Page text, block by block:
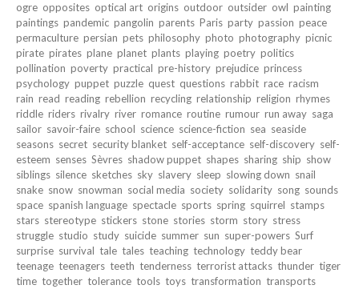
ogre opposites optical art origins outdoor outsider owl painting
paintings pandemic pangolin parents Paris party passion peace
permaculture persian pets philosophy photo photography picnic
pirate pirates plane planet plants playing poetry politics
pollination poverty practical pre-history prejudice princess
psychology puppet puzzle quest questions rabbit race racism
rain read reading rebellion recycling relationship religion rhymes
riddle riders rivalry river romance routine rumour run away saga
sailor savoir-faire school science science-fiction sea seaside
seasons secret security blanket self-acceptance self-discovery self-
esteem senses Sèvres shadow puppet shapes sharing ship show
siblings silence sketches sky slavery sleep slowing down snail
snake snow snowman social media society solidarity song sounds
space spanish language spectacle sports spring squirrel stamps
stars stereotype stickers stone stories storm story stress
struggle studio study suicide summer sun super-powers Surf
surprise survival tale tales teaching technology teddy bear
teenage teenagers teeth tenderness terrorist attacks thunder tiger
time together tolerance tools toys transformation transports